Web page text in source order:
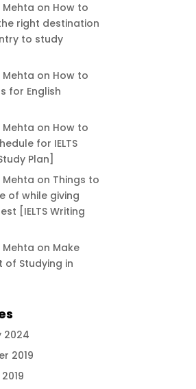
Mehta on How to
right destination
to study
Mehta on How to
for English
Mehta on How to
for IELTS
Plan]
Mehta on Things to
of while giving
[IELTS Writing
Mehta on Make
of Studying in
2024
2019